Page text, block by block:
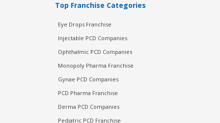
Top Franchise Categories
Eye Drops Franchise
Injectable PCD Companies
Ophthalmic PCD Companies
Monopoly Pharma Franchise
Gynae PCD Companies
PCD Pharma Franchise
Derma PCD Companies
Pediatric PCD Franchise